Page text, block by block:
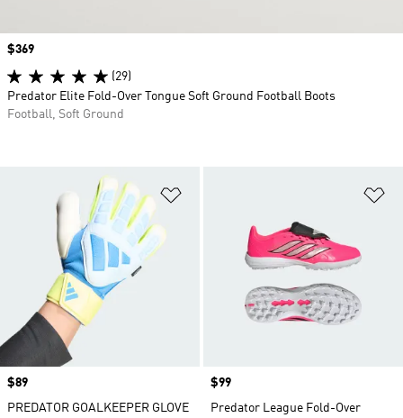
Price
$89
PREDATOR GOALKEEPER GLOVE
Price
$99
Predator League Fold-Over
Price
$369
(29)
Predator Elite Fold-Over Tongue Soft Ground Football Boots
Football, Soft Ground